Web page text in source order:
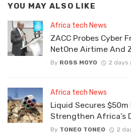
YOU MAY ALSO LIKE
Africa tech News
ZACC Probes Cyber
NetOne Airtime And
By ROSS MOYO 2 days
Africa tech News
Liquid Secures $50m
Strengthen Africa’s
By TONEO TONEO 2